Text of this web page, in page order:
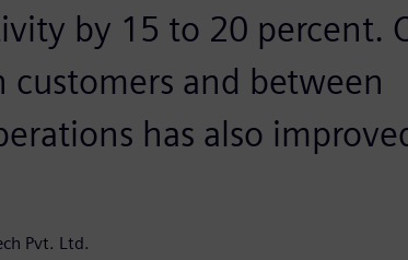
by 15 to 20 percent.
and between
has also
Pvt. Ltd.